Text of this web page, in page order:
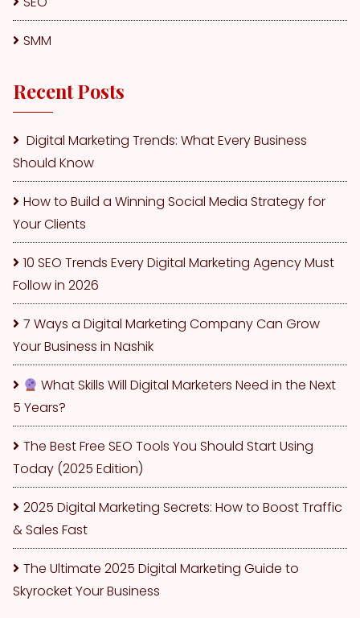
SMM
Recent Posts
Digital Marketing Trends: What Every Business
Should Know
How to Build a Winning Social Media Strategy for
Your Clients
10 SEO Trends Every Digital Marketing Agency Must
Follow in 2026
7 Ways a Digital Marketing Company Can Grow
Your Business in Nashik
What Skills Will Digital Marketers Need in the Next
5 Years?
The Best Free SEO Tools You Should Start Using
Today (2025 Edition)
2025 Digital Marketing Secrets: How to Boost Traffic
& Sales Fast
The Ultimate 2025 Digital Marketing Guide to
Skyrocket Your Business